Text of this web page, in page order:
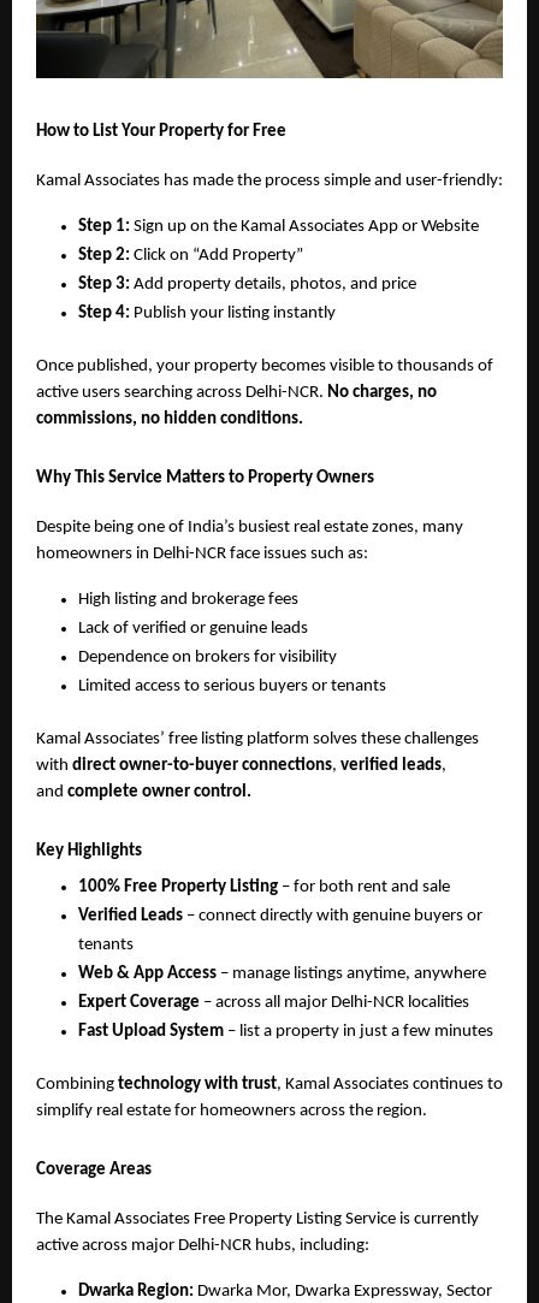
How to List Your Property for Free
Kamal Associates has made the process simple and user-friendly:
Step 1: Sign up on the Kamal Associates App or Website
Step 2: Click on “Add Property”
Step 3: Add property details, photos, and price
Step 4: Publish your listing instantly
Once published, your property becomes visible to thousands of
active users searching across Delhi-NCR. No charges, no
commissions, no hidden conditions.
Why This Service Matters to Property Owners
Despite being one of India’s busiest real estate zones, many
homeowners in Delhi-NCR face issues such as:
High listing and brokerage fees
Lack of verified or genuine leads
Dependence on brokers for visibility
Limited access to serious buyers or tenants
Kamal Associates’ free listing platform solves these challenges
with direct owner-to-buyer connections, verified leads,
and complete owner control.
Key Highlights
100% Free Property Listing – for both rent and sale
Verified Leads – connect directly with genuine buyers or
tenants
Web & App Access – manage listings anytime, anywhere
Expert Coverage – across all major Delhi-NCR localities
Fast Upload System – list a property in just a few minutes
Combining technology with trust, Kamal Associates continues to
simplify real estate for homeowners across the region.
Coverage Areas
The Kamal Associates Free Property Listing Service is currently
active across major Delhi-NCR hubs, including:
Dwarka Region: Dwarka Mor, Dwarka Expressway, Sector